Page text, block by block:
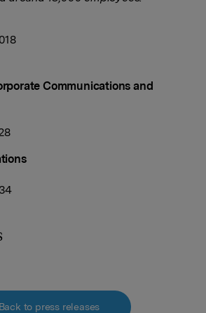
Communications and
Back to press releases